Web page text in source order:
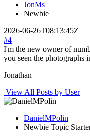
JonMs
Newbie
2026-06-26T08:13:45Z
#4
I'm the new owner of
you seen the photographs
Jonathan
View All Posts by User
DanielMPolin
Newbie Topic